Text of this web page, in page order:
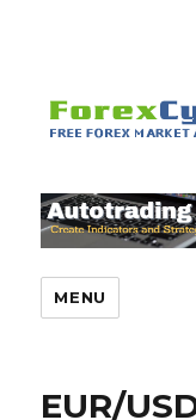
MENU
EUR/